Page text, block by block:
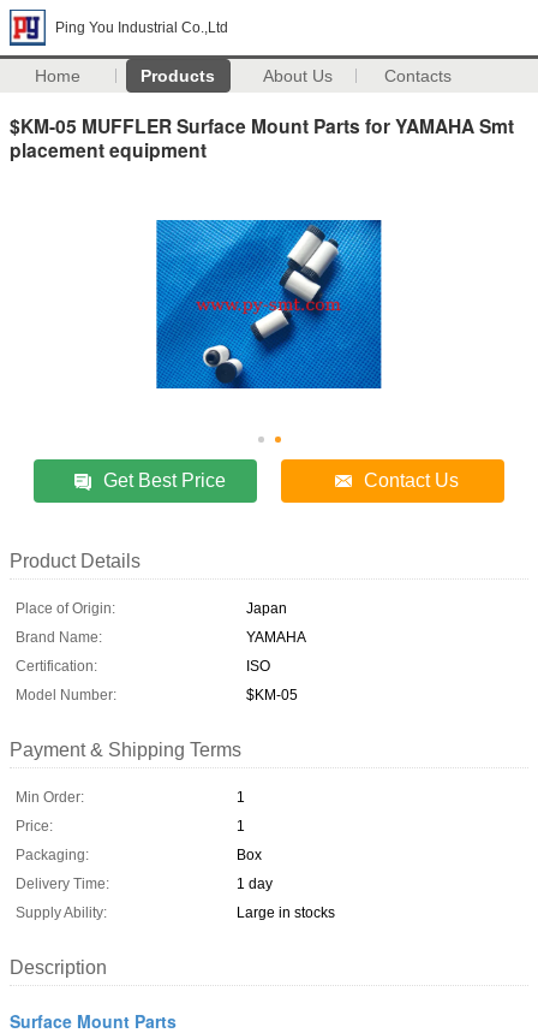
Ping You Industrial Co.,Ltd
Home Products About Us Contacts
$KM-05 MUFFLER Surface Mount Parts for YAMAHA Smt
placement equipment
Get Best Price Contact Us
Product Details
Place of Origin:
Japan
Brand Name:
YAMAHA
Certification:
ISO
Model Number:
$KM-05
Payment & Shipping Terms
Min Order:
1
Price:
1
Packaging:
Box
Delivery Time:
1 day
Supply Ability:
Large in stocks
Description
Surface Mount Parts